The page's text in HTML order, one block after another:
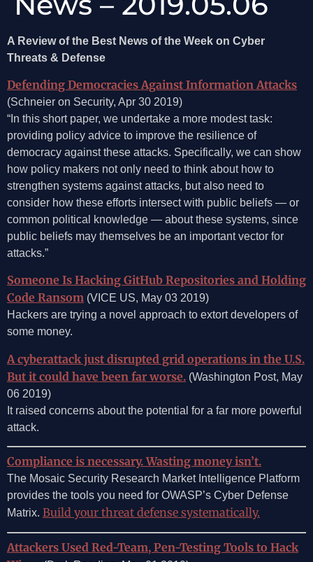
A Review of the Best News of the Week on Cyber
Threats & Defense
Defending Democracies Against Information Attacks
(Schneier on Security, Apr 30 2019)
“In this short paper, we undertake a more modest task:
providing policy advice to improve the resilience of
democracy against these attacks. Specifically, we can show
how policy makers not only need to think about how to
strengthen systems against attacks, but also need to
consider how these efforts intersect with public beliefs­ — or
common political knowledge­ — about these systems, since
public beliefs may themselves be an important vector for
attacks.”
Someone Is Hacking GitHub Repositories and Holding
Code Ransom (VICE US, May 03 2019)
Hackers are trying a novel approach to extort developers of
some money.
A cyberattack just disrupted grid operations in the U.S.
But it could have been far worse. (Washington Post, May
06 2019)
It raised concerns about the potential for a far more powerful
attack.
Compliance is necessary. Wasting money isn’t.
The Mosaic Security Research Market Intelligence Platform
provides the tools you need for OWASP’s Cyber Defense
Matrix. Build your threat defense systematically.
Attackers Used Red-Team, Pen-Testing Tools to Hack